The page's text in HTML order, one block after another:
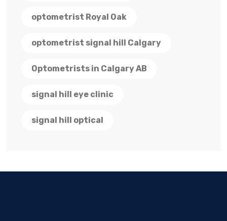
optometrist Royal Oak
optometrist signal hill Calgary
Optometrists in Calgary AB
signal hill eye clinic
signal hill optical